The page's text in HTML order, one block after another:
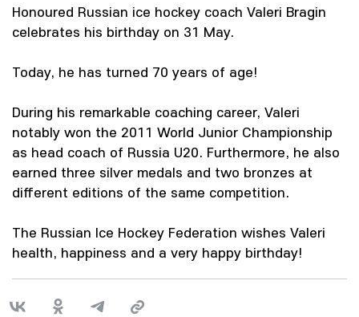
Honoured Russian ice hockey coach Valeri Bragin
celebrates his birthday on 31 May.
Today, he has turned 70 years of age!
During his remarkable coaching career, Valeri
notably won the 2011 World Junior Championship
as head coach of Russia U20. Furthermore, he also
earned three silver medals and two bronzes at
different editions of the same competition.
The Russian Ice Hockey Federation wishes Valeri
health, happiness and a very happy birthday!